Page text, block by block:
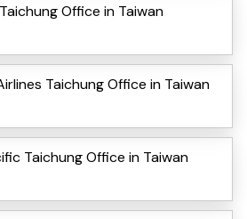
Office in Taiwan
Taichung Office in Taiwan
Taichung Office in Taiwan